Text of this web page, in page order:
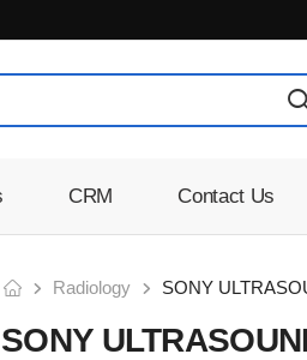
CRM Contact Us
Radiology SONY
SONY